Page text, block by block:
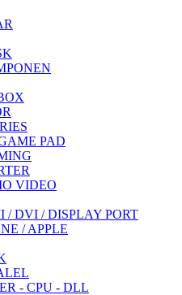
PAD
VIDEO
/ DVI / DISPLAY PORT
/ APPLE
- CPU - DLL